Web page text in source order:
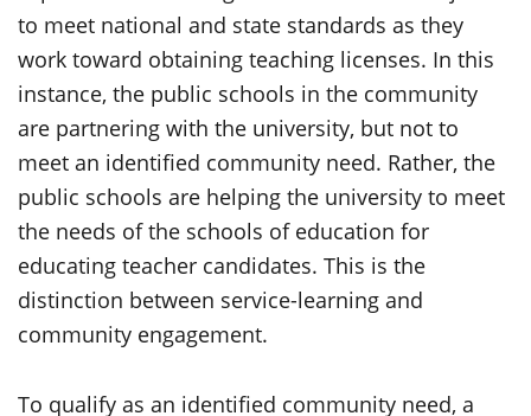
to meet national and state standards as they
work toward obtaining teaching licenses. In this
instance, the public schools in the community
are partnering with the university, but not to
meet an identified community need. Rather, the
public schools are helping the university to meet
the needs of the schools of education for
educating teacher candidates. This is the
distinction between service-learning and
community engagement.
To qualify as an identified community need, a